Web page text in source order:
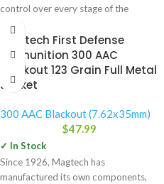
control over every stage of the
Magtech First Defense
Ammunition 300 AAC
Blackout 123 Grain Full Metal
Jacket
300 AAC Blackout (7.62x35mm)
$47.99
✓ In Stock
Since 1926, Magtech has
manufactured its own components,